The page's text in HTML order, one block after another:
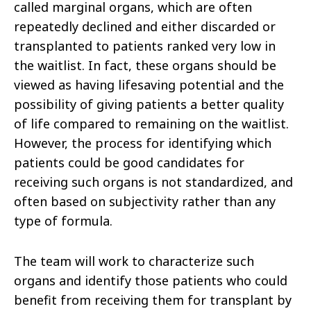
called marginal organs, which are often
repeatedly declined and either discarded or
transplanted to patients ranked very low in
the waitlist. In fact, these organs should be
viewed as having lifesaving potential and the
possibility of giving patients a better quality
of life compared to remaining on the waitlist.
However, the process for identifying which
patients could be good candidates for
receiving such organs is not standardized, and
often based on subjectivity rather than any
type of formula.
The team will work to characterize such
organs and identify those patients who could
benefit from receiving them for transplant by